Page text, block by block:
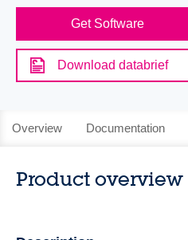
Get Software
Download databrief
Overview Documentation
Product overview